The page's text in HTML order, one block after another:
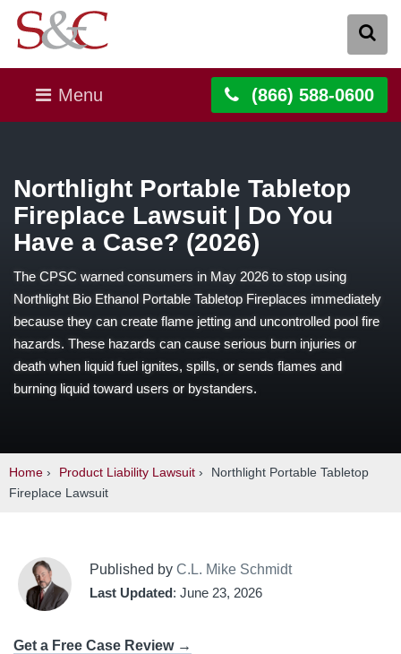
Menu (866) 588-0600
Northlight Portable Tabletop
Fireplace Lawsuit | Do You
Have a Case? (2026)
The CPSC warned consumers in May 2026 to stop using
Northlight Bio Ethanol Portable Tabletop Fireplaces immediately
because they can create flame jetting and uncontrolled pool fire
hazards. These hazards can cause serious burn injuries or
death when liquid fuel ignites, spills, or sends flames and
burning liquid toward users or bystanders.
Home › Product Liability Lawsuit ›
Northlight Portable Tabletop
Fireplace Lawsuit
Published by C.L. Mike Schmidt
Last Updated: June 23, 2026
Get a Free Case Review →